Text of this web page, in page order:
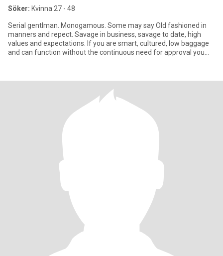
Söker: Kvinna 27 - 48
Serial gentlman. Monogamous. Some may say Old fashioned in
manners and repect. Savage in business, savage to date, high
values and expectations. If you are smart, cultured, low baggage
and can function without the continuous need for approval you